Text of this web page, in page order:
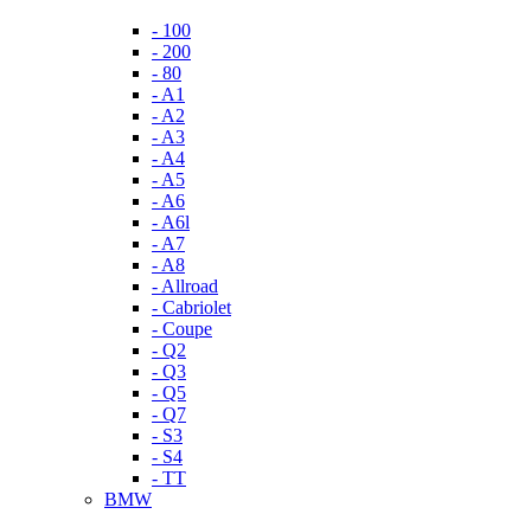
- 100
- 200
- 80
- A1
- A2
- A3
- A4
- A5
- A6
- A6l
- A7
- A8
- Allroad
- Cabriolet
- Coupe
- Q2
- Q3
- Q5
- Q7
- S3
- S4
- TT
BMW